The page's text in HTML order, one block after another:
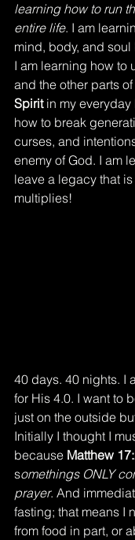
learning how to run
entire life. I am
mind, body, and
I am learning how to
and the other parts
Spirit in my everyday
how to break
curses, and
enemy of God. I am
leave a legacy that
multiplies!
40 days. 40 nights. I
for His 4.0. I want to
just on the outside
Initially I thought I
because Matthew
somethings ONLY
prayer. And
fasting; that means I
from food in part, or